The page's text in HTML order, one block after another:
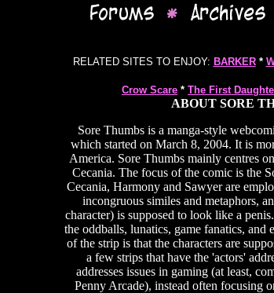
RELATED SITES TO ENJOY: BARKER*
Crow Scare * The First
ABOUT SORE
Sore Thumbs is a manga-style
which started on March 8, 2004. It is
America. Sore Thumbs mainly centres
Cecania. The focus of the comic is the
Cecania, Harmony and Sawyer are
incongruous similes and metaphors,
character) is supposed to look like a
the oddballs, lunatics, game fanatics,
of the strip is that the characters are
a few strips that have the 'actors'
addresses issues in gaming (at least,
Penny Arcade), instead often focusing